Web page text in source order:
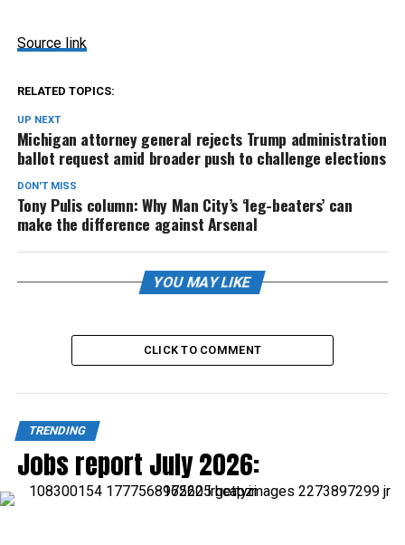
Source link
RELATED TOPICS:
UP NEXT
Michigan attorney general rejects Trump administration
ballot request amid broader push to challenge elections
DON'T MISS
Tony Pulis column: Why Man City’s ‘leg-beaters’ can
make the difference against Arsenal
YOU MAY LIKE
CLICK TO COMMENT
TRENDING
Jobs report July 2026: